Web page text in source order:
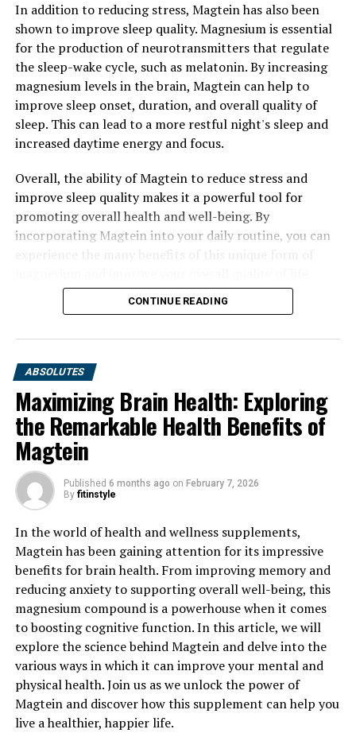
In addition to reducing stress, Magtein has also been
shown to improve sleep quality. Magnesium is essential
for the production of neurotransmitters that regulate
the sleep-wake cycle, such as melatonin. By increasing
magnesium levels in the brain, Magtein can help to
improve sleep onset, duration, and overall quality of
sleep. This can lead to a more restful night's sleep and
increased daytime energy and focus.
Overall, the ability of Magtein to reduce stress and
improve sleep quality makes it a powerful tool for
promoting overall health and well-being. By
incorporating Magtein into your daily routine, you can
CONTINUE READING
ABSOLUTES
Maximizing Brain Health: Exploring
the Remarkable Health Benefits of
Magtein
Published 6 months ago on February 7, 2026
By fitinstyle
In the world of health and wellness supplements,
Magtein has been gaining attention for its impressive
benefits for brain health. From improving memory and
reducing anxiety to supporting overall well-being, this
magnesium compound is a powerhouse when it comes
to boosting cognitive function. In this article, we will
explore the science behind Magtein and delve into the
various ways in which it can improve your mental and
physical health. Join us as we unlock the power of
Magtein and discover how this supplement can help you
live a healthier, happier life.